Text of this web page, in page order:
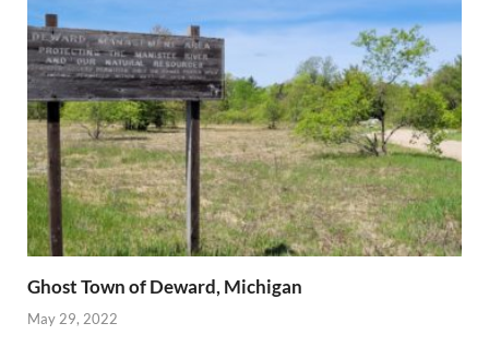
Ghost Town of Deward, Michigan
May 29, 2022